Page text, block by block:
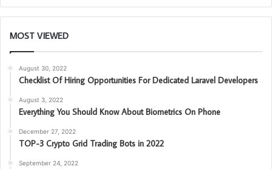
MOST VIEWED
August 30, 2022
Checklist Of Hiring Opportunities For Dedicated Laravel Developers
August 3, 2022
Everything You Should Know About Biometrics On Phone
December 27, 2022
TOP-3 Crypto Grid Trading Bots in 2022
September 24, 2022